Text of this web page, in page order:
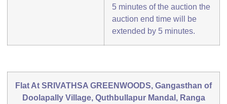
5 minutes of the auction the
auction end time will be
extended by 5 minutes.
Flat At SRIVATHSA GREENWOODS, Gangasthan of
Doolapally Village, Quthbullapur Mandal, Ranga